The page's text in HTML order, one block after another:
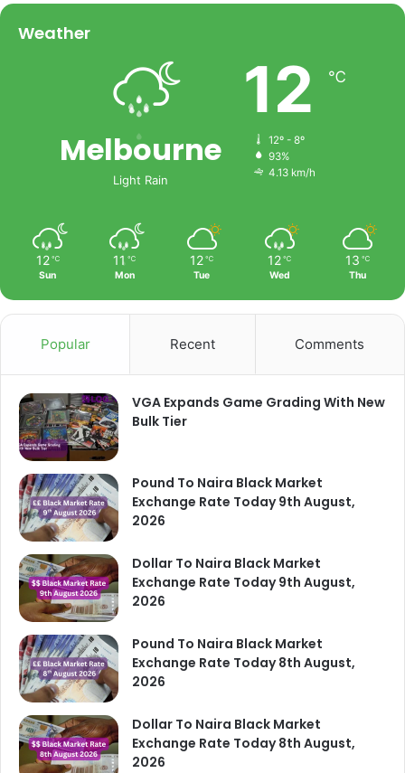
Weather
Melbourne
Light Rain
12 ℃
12º - 8º
93%
4.13 km/h
12 ℃
Sun
11 ℃
Mon
12 ℃
Tue
12 ℃
Wed
13 ℃
Thu
Popular Recent Comments
VGA Expands Game Grading With New
Bulk Tier
Pound To Naira Black Market
Exchange Rate Today 9th August,
2026
Dollar To Naira Black Market
Exchange Rate Today 9th August,
2026
Pound To Naira Black Market
Exchange Rate Today 8th August,
2026
Dollar To Naira Black Market
Exchange Rate Today 8th August,
2026